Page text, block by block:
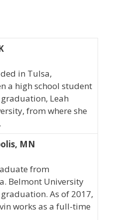
in Tulsa,
a high school student
Leah
from where she
MN
from
Belmont University
As of 2017,
works as a full-time